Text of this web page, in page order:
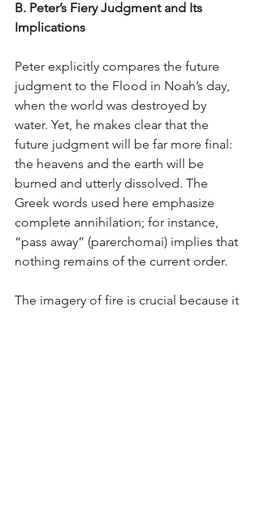
B. Peter’s Fiery Judgment and Its
Implications
Peter explicitly compares the future
judgment to the Flood in Noah’s day,
when the world was destroyed by
water. Yet, he makes clear that the
future judgment will be far more final:
the heavens and the earth will be
burned and utterly dissolved. The
Greek words used here emphasize
complete annihilation; for instance,
“pass away” (parerchomai) implies that
nothing remains of the current order.
The imagery of fire is crucial because it